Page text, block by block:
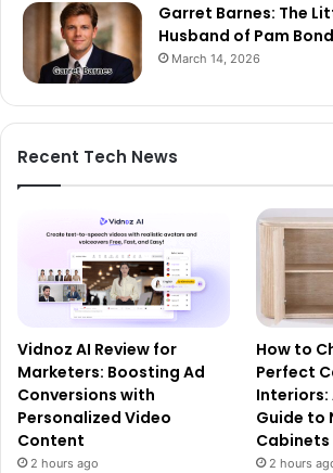
Garret Barnes: The
Husband of Pam
March 14, 2026
Recent Tech News
Vidnoz AI Review for
Marketers: Boosting Ad
Conversions with
Personalized Video
Content
2 hours ago
How to
Perfect
Interiors:
Guide to
Cabinets
2 hours